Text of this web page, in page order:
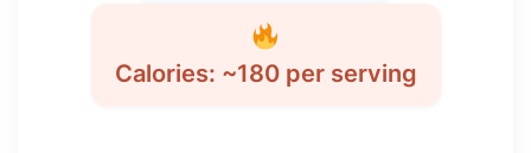
Calories: ~180 per serving